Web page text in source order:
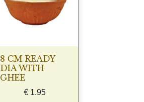
8 CM READY
DIA WITH
GHEE
€ 1.95